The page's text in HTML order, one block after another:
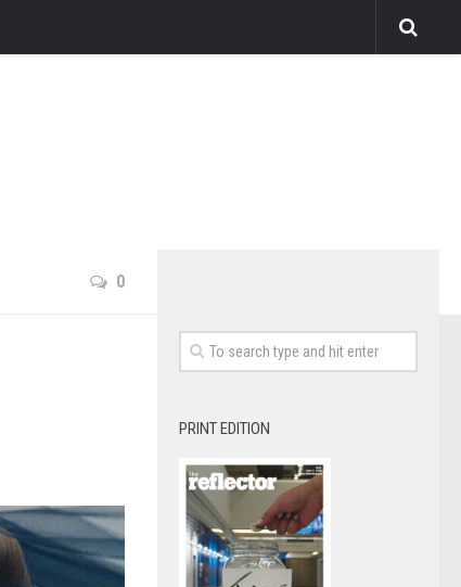
0
PRINT EDITION